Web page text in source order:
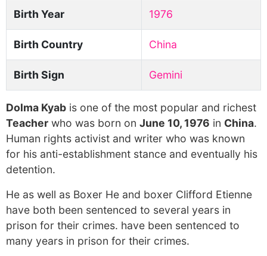
Birth Year 1976
Birth Country China
Birth Sign Gemini
Dolma Kyab is one of the most popular and richest
Teacher who was born on June 10, 1976 in China.
Human rights activist and writer who was known
for his anti-establishment stance and eventually his
detention.
He as well as Boxer He and boxer Clifford Etienne
have both been sentenced to several years in
prison for their crimes. have been sentenced to
many years in prison for their crimes.